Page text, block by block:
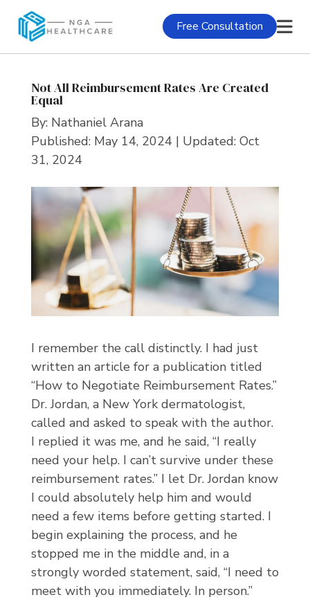
Free Consultation
Not All Reimbursement Rates Are Created
Equal
By: Nathaniel Arana
Published: May 14, 2024 | Updated: Oct
31, 2024
I remember the call distinctly. I had just
written an article for a publication titled
“How to Negotiate Reimbursement Rates.”
Dr. Jordan, a New York dermatologist,
called and asked to speak with the author.
I replied it was me, and he said, “I really
need your help. I can’t survive under these
reimbursement rates.” I let Dr. Jordan know
I could absolutely help him and would
need a few items before getting started. I
begin explaining the process, and he
stopped me in the middle and, in a
strongly worded statement, said, “I need to
meet with you immediately. In person.”